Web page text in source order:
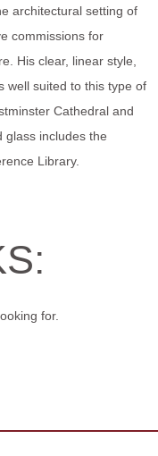
architectural setting of
commissions for
His clear, linear style,
well suited to this type of
Cathedral and
glass includes the
Library.
for.